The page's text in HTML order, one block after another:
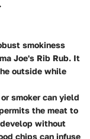
smokiness
Joe's Rib Rub. It
outside while
smoker can yield
the meat to
without
chips can infuse